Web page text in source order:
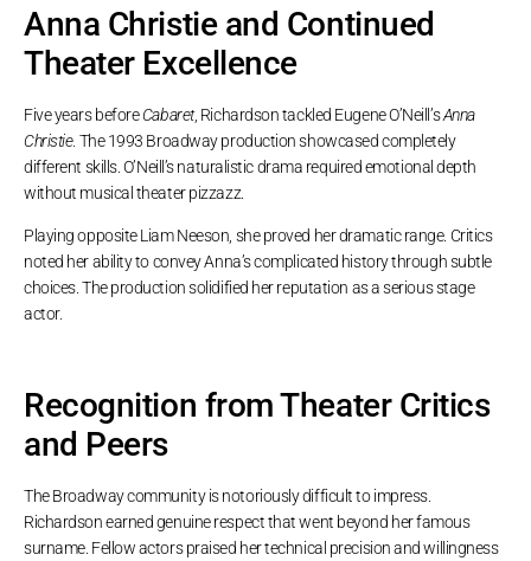
Anna Christie and Continued
Theater Excellence
Five years beforeCabaret, Richardson tackled Eugene O’Neill’sAnna
Christie. The 1993 Broadway production showcased completely
different skills. O’Neill’s naturalistic drama required emotional depth
without musical theater pizzazz.
Playing opposite Liam Neeson, she proved her dramatic range. Critics
noted her ability to convey Anna’s complicated history through subtle
choices. The production solidified her reputation as a serious stage
actor.
Recognition from Theater Critics
and Peers
The Broadway community is notoriously difficult to impress.
Richardson earned genuine respect that went beyond her famous
surname. Fellow actors praised her technical precision and willingness